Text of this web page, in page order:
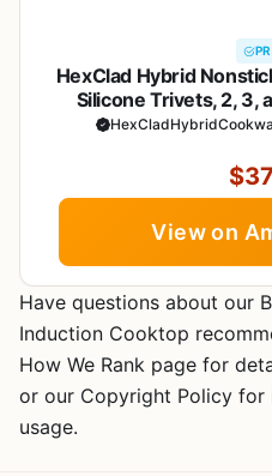
HexClad Hybrid
Silicone Trivets, 2, 3,
Tempered Glass
with All
View on
Have questions about our
Induction Cooktop
How We Rank page for
or our Copyright Policy
usage.